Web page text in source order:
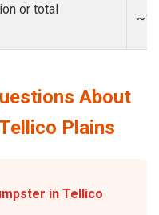
or total
About
Plains
in Tellico